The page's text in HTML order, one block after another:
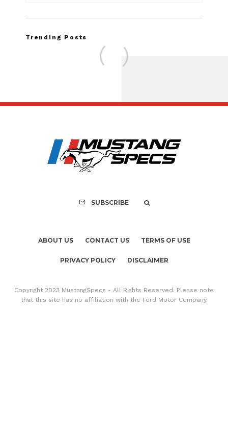
Trending Posts
Recall of 86,543
Mach-E
SUBSCRIBE
ABOUT US CONTACT US TERMS OF USE
PRIVACY POLICY DISCLAIMER
Copyright 2023 MustangSpecs - All Rights Reserved. Please note
that this site has no affiliation with the Ford Motor Company.